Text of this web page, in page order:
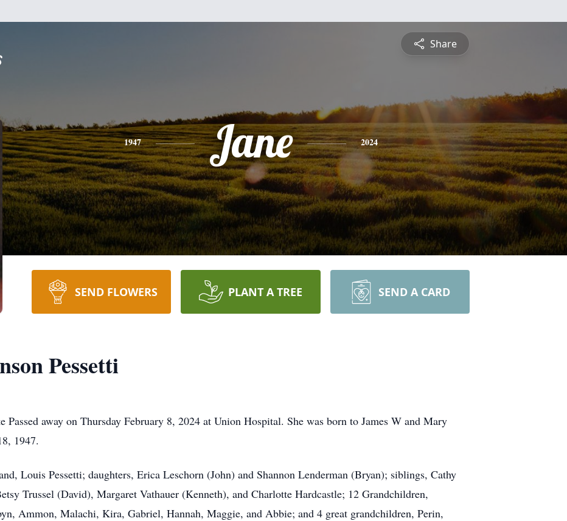
Share
1947 Jane 2024
SEND FLOWERS PLANT A TREE SEND A CARD
Pessetti
Passed away on Thursday February 8, 2024 at Union Hospital. She was born to James W and Mary
1947.
Louis Pessetti; daughters, Erica Leschorn (John) and Shannon Lenderman (Bryan); siblings, Cathy
Trussel (David), Margaret Vathauer (Kenneth), and Charlotte Hardcastle; 12 Grandchildren,
Ammon, Malachi, Kira, Gabriel, Hannah, Maggie, and Abbie; and 4 great grandchildren, Perin,